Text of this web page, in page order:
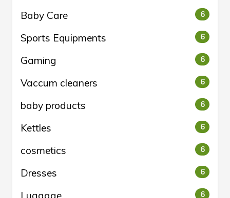
Baby Care 6
Sports Equipments 6
Gaming 6
Vaccum cleaners 6
baby products 6
Kettles 6
cosmetics 6
Dresses 6
Luggage 6